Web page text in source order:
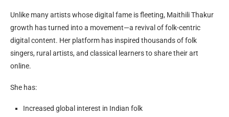
Unlike many artists whose digital fame is fleeting, Maithili Thakur
growth has turned into a movement—a revival of folk-centric
digital content. Her platform has inspired thousands of folk
singers, rural artists, and classical learners to share their art
online.
She has:
Increased global interest in Indian folk